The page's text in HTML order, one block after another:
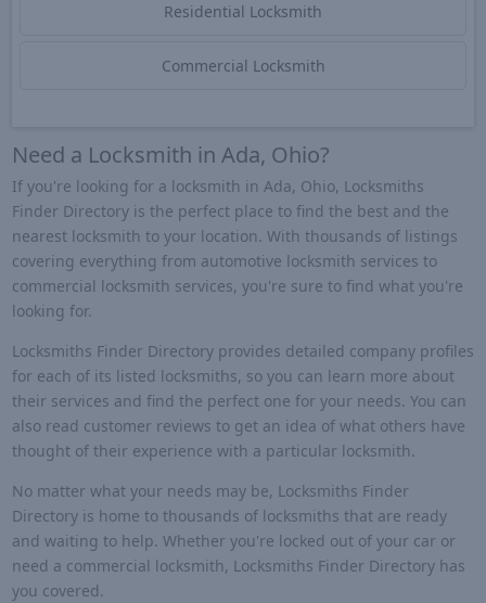
Residential Locksmith
Commercial Locksmith
Need a Locksmith in Ada, Ohio?
If you're looking for a locksmith in Ada, Ohio, Locksmiths
Finder Directory is the perfect place to find the best and the
nearest locksmith to your location. With thousands of listings
covering everything from automotive locksmith services to
commercial locksmith services, you're sure to find what you're
looking for.
Locksmiths Finder Directory provides detailed company profiles
for each of its listed locksmiths, so you can learn more about
their services and find the perfect one for your needs. You can
also read customer reviews to get an idea of what others have
thought of their experience with a particular locksmith.
No matter what your needs may be, Locksmiths Finder
Directory is home to thousands of locksmiths that are ready
and waiting to help. Whether you're locked out of your car or
need a commercial locksmith, Locksmiths Finder Directory has
you covered.